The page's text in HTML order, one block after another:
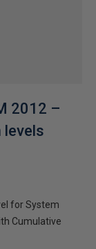
2012 –
levels
for System
Cumulative